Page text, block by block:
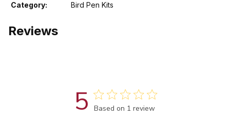
Category: Bird Pen Kits
Reviews
5 Score of 5 out of 5 stars
Based on 1 review